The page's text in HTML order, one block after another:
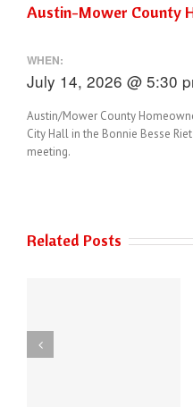
Austin-Mower County
WHEN:
July 14, 2026 @ 5:30
Austin/Mower County
City Hall in the Bonnie Besse
meeting.
Related Posts